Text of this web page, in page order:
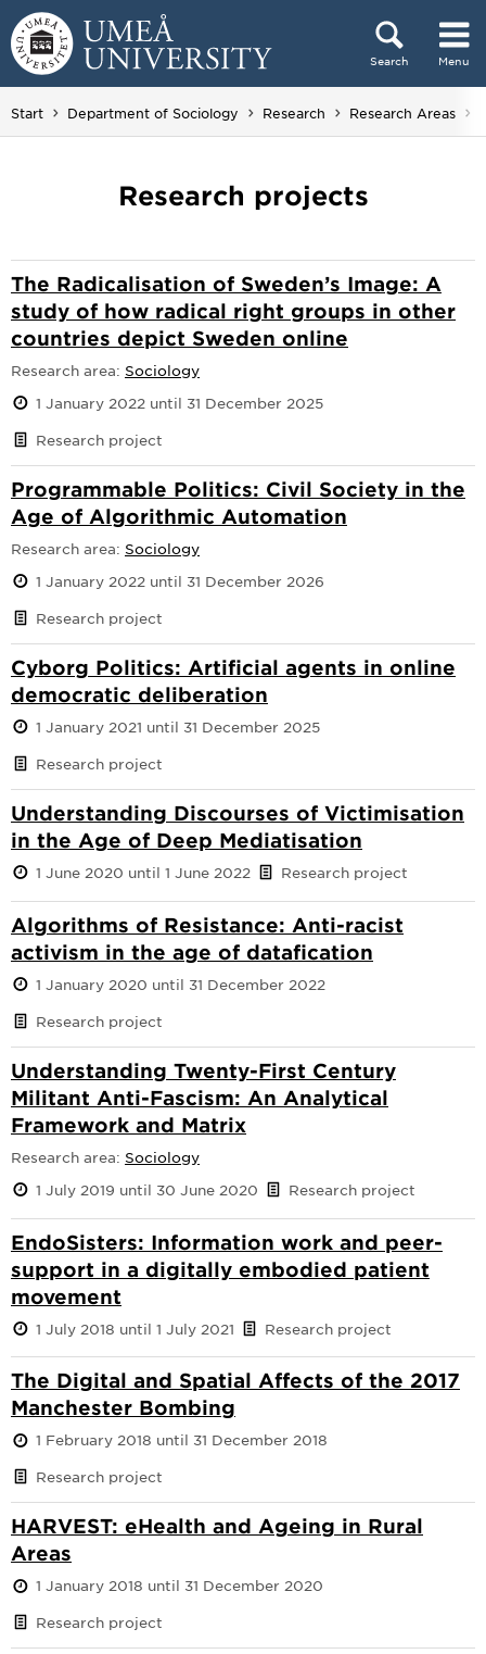
Skip to content
Search Menu
Main menu hidden.
Start Department of Sociology Research Research Areas
Research projects
The Radicalisation of Sweden’s Image: A
study of how radical right groups in other
countries depict Sweden online
Research area: Sociology
1 January 2022 until 31 December 2025
Research project
Programmable Politics: Civil Society in the
Age of Algorithmic Automation
Research area: Sociology
1 January 2022 until 31 December 2026
Research project
Cyborg Politics: Artificial agents in online
democratic deliberation
1 January 2021 until 31 December 2025
Research project
Understanding Discourses of Victimisation
in the Age of Deep Mediatisation
1 June 2020 until 1 June 2022 Research project
Algorithms of Resistance: Anti-racist
activism in the age of datafication
1 January 2020 until 31 December 2022
Research project
Understanding Twenty-First Century
Militant Anti-Fascism: An Analytical
Framework and Matrix
Research area: Sociology
1 July 2019 until 30 June 2020
Research project
EndoSisters: Information work and peer-
support in a digitally embodied patient
movement
1 July 2018 until 1 July 2021 Research project
The Digital and Spatial Affects of the 2017
Manchester Bombing
1 February 2018 until 31 December 2018
Research project
HARVEST: eHealth and Ageing in Rural
Areas
1 January 2018 until 31 December 2020
Research project